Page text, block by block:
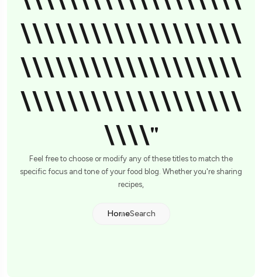
\\\\\\\\\\\\\\\\\\\
\\\\\\\\\\\\\\\\\\\
\\\\\\\\\\\\\\\\\\\
\\\\"
Feel free to choose or modify any of these titles to match the
specific focus and tone of your food blog. Whether you're sharing
recipes,
HomeSearch